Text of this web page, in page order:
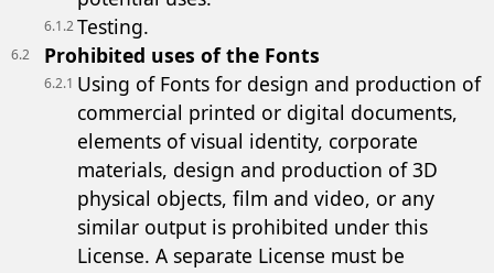
6.1.2Testing.
6.2 Prohibited uses of the Fonts
6.2.1 Using of Fonts for design and production of
commercial printed or digital documents,
elements of visual identity, corporate
materials, design and production of 3D
physical objects, film and video, or any
similar output is prohibited under this
License. A separate License must be